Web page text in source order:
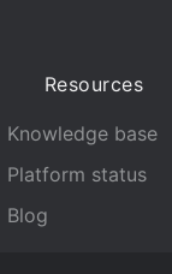
Resources
Knowledge base
Platform status
Blog